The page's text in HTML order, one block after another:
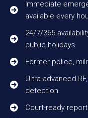
Immediate
available every
24/7/365
public holidays
Former police,
Ultra-advanced
detection
Court-ready